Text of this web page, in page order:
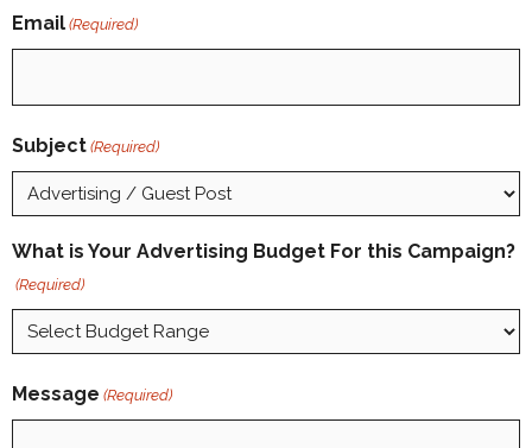
Email (Required)
Subject (Required)
What is Your Advertising Budget For this Campaign?
(Required)
Message (Required)